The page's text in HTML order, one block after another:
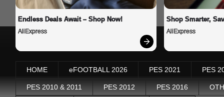
Endless Deals Await – Shop Now!
AliExpress
Shop Smarter,
AliExpress
HOME eFOOTBALL 2026 PES 2021 PES
PES 2010 & 2011 PES 2012 PES 2016